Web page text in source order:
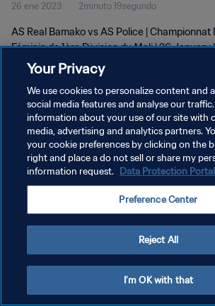
Jan 2023
26 ene 2023 2minuto 19segundo
AS Real Bamako vs AS Police |
Féminin de 1ère Division du Mali | 26
POLÍTICA DE PRIVACIDAD
TÉRMINOS DE SERVICIO
AJUSTAR LA CONFIGURACIÓN DE LAS COOKIES
Your Privacy
We use cookies to personalize content and
social media features and analyse our
information about your use of our site with
media, advertising and analytics partners.
your cookie preferences by clicking on the
right and place a do not sell or share my
information request. Data Protection Portal
Preference Center
Reject All
I'm OK with that